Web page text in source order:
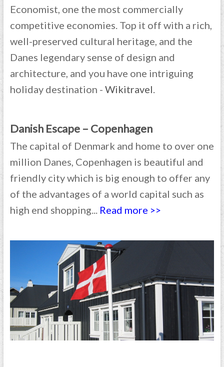
Economist, one the most commercially
competitive economies. Top it off with a rich,
well-preserved cultural heritage, and the
Danes legendary sense of design and
architecture, and you have one intriguing
holiday destination - Wikitravel.
Danish Escape – Copenhagen
The capital of Denmark and home to over one
million Danes, Copenhagen is beautiful and
friendly city which is big enough to offer any
of the advantages of a world capital such as
high end shopping... Read more >>